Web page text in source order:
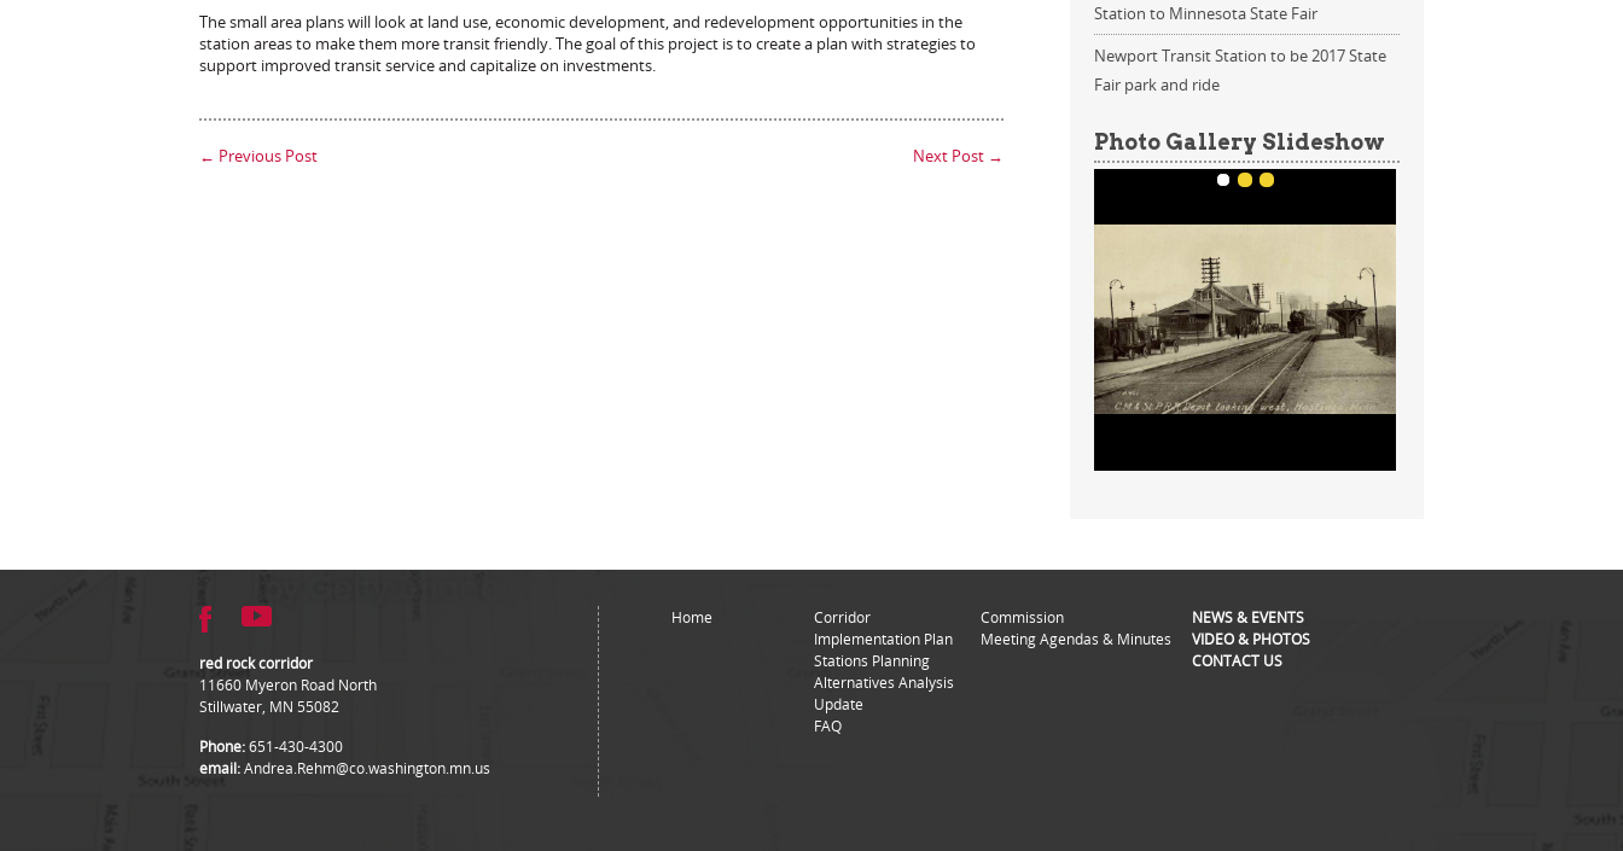
The small area plans will look at land use, economic development, and redevelopment opportunities in the
station areas to make them more transit friendly. The goal of this project is to create a plan with strategies to
support improved transit service and capitalize on investments.
← Previous Post Next Post →
Station to Minnesota State Fair
Newport Transit Station to be 2017 State
Fair park and ride
Photo Gallery Slideshow
red rock corridor
11660 Myeron Road North
Stillwater, MN 55082
Phone:651-430-4300
email:Andrea.Rehm@co.washington.mn.us
Home
Corridor
Implementation Plan
Stations Planning
Alternatives Analysis
Update
FAQ
Commission
Meeting Agendas & Minutes
NEWS & EVENTS
VIDEO & PHOTOS
CONTACT US